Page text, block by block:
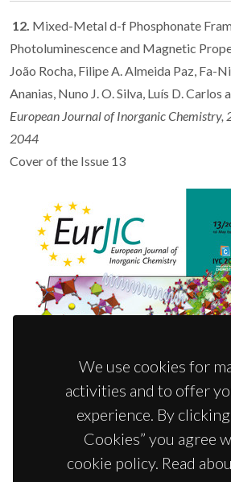
12. Mixed-Metal d-f Phosphonate
Photoluminescence and Magnetic
João Rocha, Filipe A. Almeida Paz, Fa-
Ananias, Nuno J. O. Silva, Luís D.
European Journal of Inorganic Chemistry,
2044
Cover of the Issue 13
We use cookies for
activities and to offer
experience. By
Cookies” you agree
cookie policy. Read